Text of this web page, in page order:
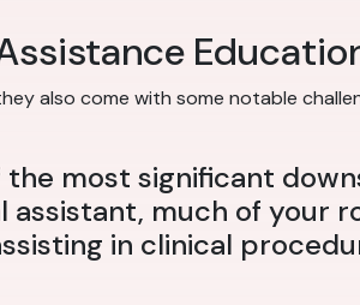
also come with some notable
most significant
much of your
in clinical